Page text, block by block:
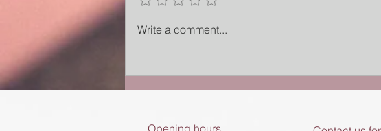
The Alarm That Forgot How to
Write a comment...
Opening hours